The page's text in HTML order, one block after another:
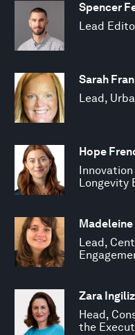
Spencer
Lead
Sarah
Lead,
Hope
Longevity
Lead,
Zara
Head,
the